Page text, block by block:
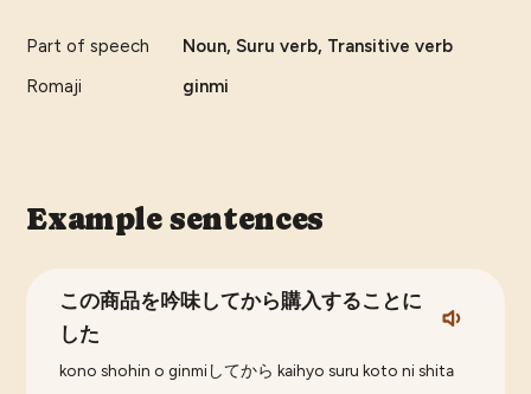
Part of speech
Noun, Suru verb, Transitive verb
Romaji
ginmi
Example sentences
この商品を吟味してから購入することに
した
kono shohin o ginmiしてから kaihyo suru koto ni shita